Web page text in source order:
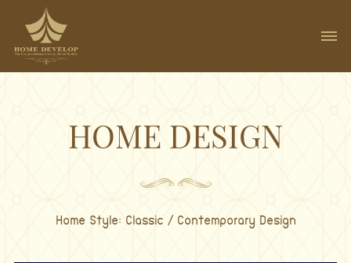
HOME DESIGN
Home Style: Classic / Contemporary Design